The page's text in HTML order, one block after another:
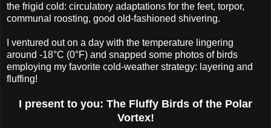
the frigid cold: circulatory adaptations for the feet, torpor,
communal roosting, good old-fashioned shivering.
I ventured out on a day with the temperature lingering
around -18°C (0°F) and snapped some photos of birds
employing my favorite cold-weather strategy: layering and
fluffing!
I present to you: The Fluffy Birds of the Polar
Vortex!